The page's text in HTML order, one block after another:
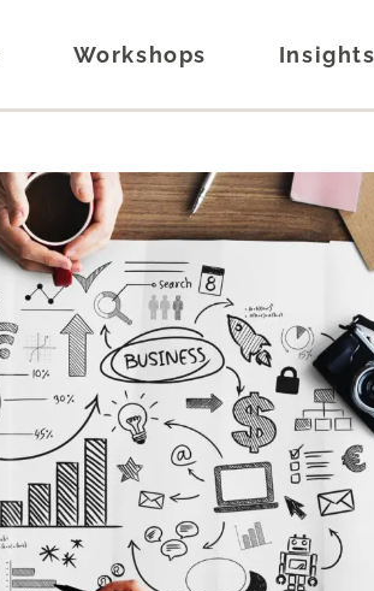
Workshops Insights